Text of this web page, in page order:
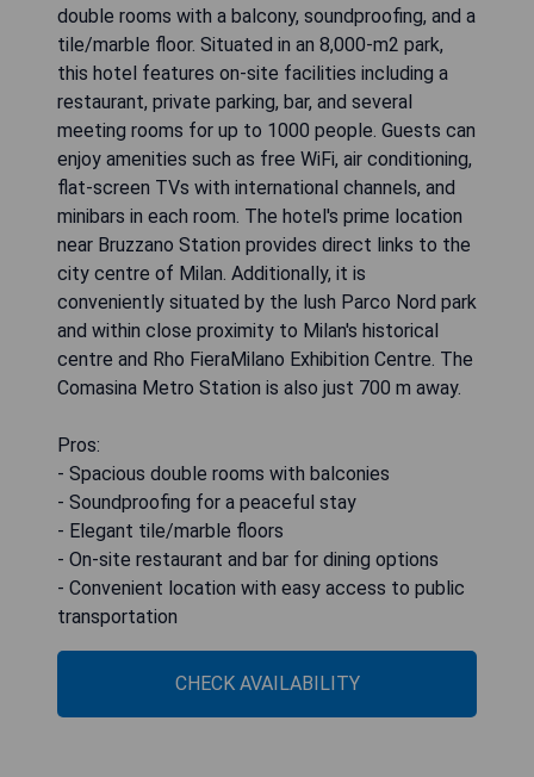
double rooms with a balcony, soundproofing, and a
tile/marble floor. Situated in an 8,000-m2 park,
this hotel features on-site facilities including a
restaurant, private parking, bar, and several
meeting rooms for up to 1000 people. Guests can
enjoy amenities such as free WiFi, air conditioning,
flat-screen TVs with international channels, and
minibars in each room. The hotel's prime location
near Bruzzano Station provides direct links to the
city centre of Milan. Additionally, it is
conveniently situated by the lush Parco Nord park
and within close proximity to Milan's historical
centre and Rho FieraMilano Exhibition Centre. The
Comasina Metro Station is also just 700 m away.
Pros:
- Spacious double rooms with balconies
- Soundproofing for a peaceful stay
- Elegant tile/marble floors
- On-site restaurant and bar for dining options
- Convenient location with easy access to public
transportation
CHECK AVAILABILITY